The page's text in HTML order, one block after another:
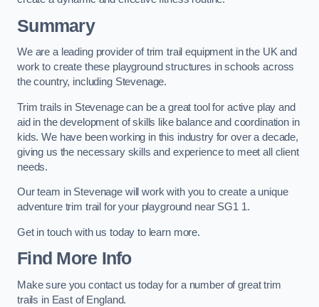
Summary
We are a leading provider of trim trail equipment in the UK and
work to create these playground structures in schools across
the country, including Stevenage.
Trim trails in Stevenage can be a great tool for active play and
aid in the development of skills like balance and coordination in
kids. We have been working in this industry for over a decade,
giving us the necessary skills and experience to meet all client
needs.
Our team in Stevenage will work with you to create a unique
adventure trim trail for your playground near SG1 1.
Get in touch with us today to learn more.
Find More Info
Make sure you contact us today for a number of great trim
trails in East of England.